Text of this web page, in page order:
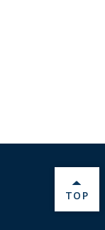
BACK
TOP